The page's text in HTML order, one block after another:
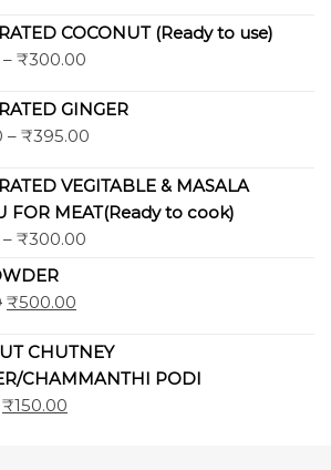
COCONUT (Ready to use)
– ₹300.00
GINGER
– ₹395.00
VEGITABLE & MASALA
FOR MEAT(Ready to cook)
– ₹300.00
₹500.00
CHUTNEY
CHAMMANTHI PODI
₹150.00